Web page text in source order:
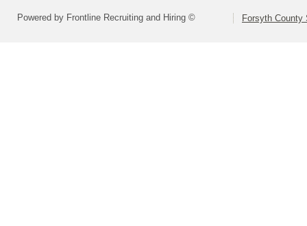
Powered by Frontline Recruiting and Hiring © Forsyth County